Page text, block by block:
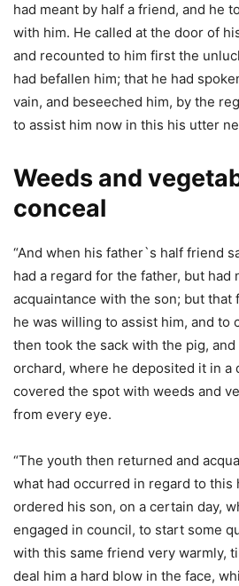
had meant by half a friend, and he
with him. He called at the door of
and recounted to him first the
had befallen him; that he had
vain, and beseeched him, by the
to assist him now in this his utter
Weeds and
conceal
“And when his father`s half friend
had a regard for the father, but
acquaintance with the son; but that
he was willing to assist him, and to
then took the sack with the pig,
orchard, where he deposited it in a
covered the spot with weeds and
from every eye.
“The youth then returned and
what had occurred in regard to this
ordered his son, on a certain day,
engaged in council, to start some
with this same friend very warmly,
deal him a hard blow in the face,